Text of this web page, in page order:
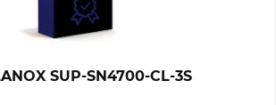
SUP-SN4700-CL-3S